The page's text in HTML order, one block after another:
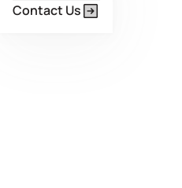
Contact Us